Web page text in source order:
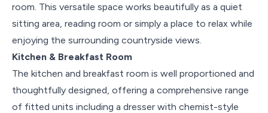
room. This versatile space works beautifully as a quiet
sitting area, reading room or simply a place to relax while
enjoying the surrounding countryside views.
Kitchen & Breakfast Room
The kitchen and breakfast room is well proportioned and
thoughtfully designed, offering a comprehensive range
of fitted units including a dresser with chemist-style